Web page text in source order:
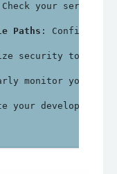
your server
Paths : Configure
security tools
monitor your
your